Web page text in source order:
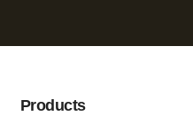
Products